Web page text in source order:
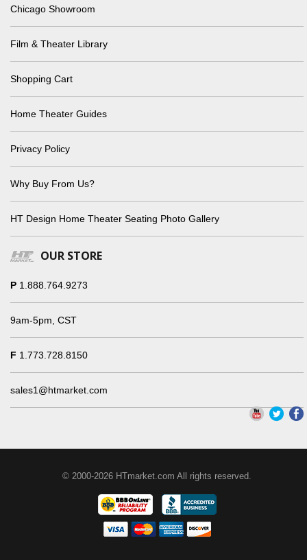
Chicago Showroom
Film & Theater Library
Shopping Cart
Home Theater Guides
Privacy Policy
Why Buy From Us?
HT Design Home Theater Seating Photo Gallery
OUR STORE
P 1.888.764.9273
9am-5pm, CST
F 1.773.728.8150
sales1@htmarket.com
© 2000-2026 HTmarket.com All rights reserved.